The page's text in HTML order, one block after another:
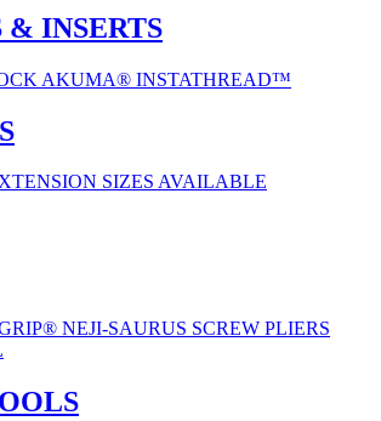
& INSERTS
AKUMA® INSTATHREAD™
SIZES AVAILABLE
NEJI-SAURUS SCREW PLIERS